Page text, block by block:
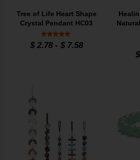
Tree of Life Heart Shape
Crystal Pendant HC03
Rated
4.9
$2.78- $7.58
$